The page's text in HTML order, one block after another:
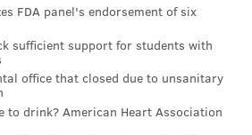
FDA panel's endorsement of six
sufficient support for students with
office that closed due to unsanitary
to drink? American Heart Association